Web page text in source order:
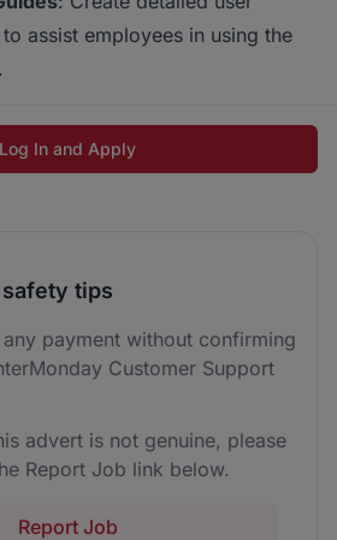
assist employees in using the
Log In and Apply
tips
payment without confirming
Customer Support
advert is not genuine, please
Report Job link below.
Report Job